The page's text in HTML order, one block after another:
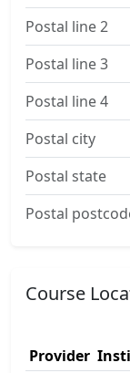
Postal line 2
Postal line 3
Postal line 4
Postal city
Postal state
Postal
Course
Provider